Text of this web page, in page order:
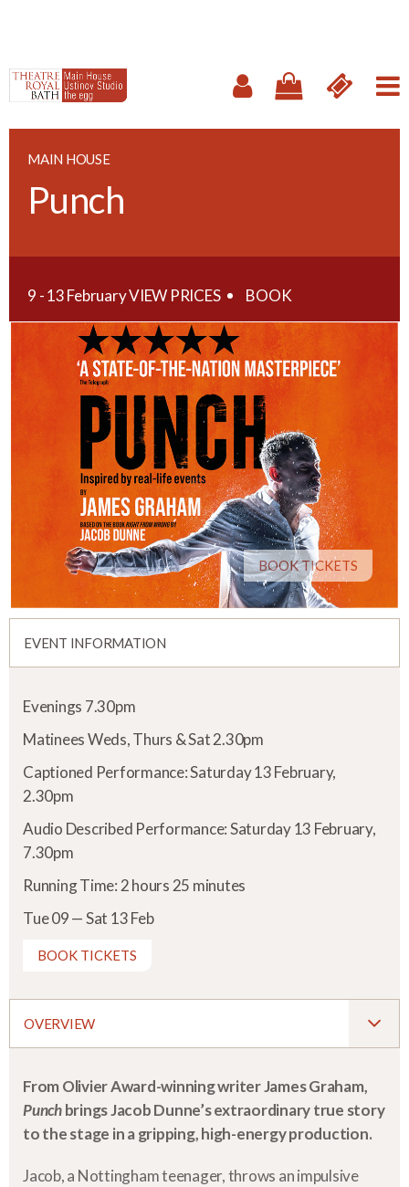
MAIN HOUSE
Punch
9 - 13 FebruaryVIEW PRICES BOOK
BOOK TICKETS
EVENT INFORMATION
Evenings 7.30pm
Matinees Weds, Thurs & Sat 2.30pm
Captioned Performance: Saturday 13 February,
2.30pm
Audio Described Performance: Saturday 13 February,
7.30pm
Running Time: 2 hours 25 minutes
Tue 09 — Sat 13 Feb
BOOK TICKETS
OVERVIEW
From Olivier Award-winning writer James Graham,
Punchbrings Jacob Dunne’s extraordinary true story
to the stage in a gripping, high-energy production.
Jacob, a Nottingham teenager, throws an impulsive